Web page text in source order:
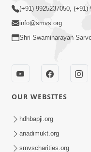
Pankti Nu Jarur
Swamishri
Sacha SantNa
Vishvas No
Swamishri
(+91) 9925237050, (+91)
info@smvs.org
Shri Swaminarayan
OUR WEBSITES
hdhbapji.org
anadimukt.org
smvscharities.org